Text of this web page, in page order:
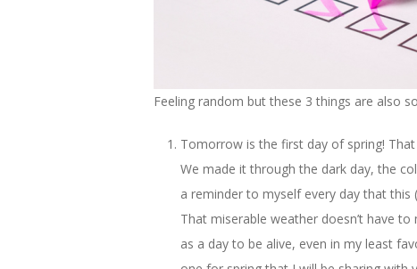
Feeling random but these 3 things are also
Tomorrow is the first day of spring!
We made it through the dark day, the
a reminder to myself every day that
That miserable weather doesn’t have
as a day to be alive, even in my least